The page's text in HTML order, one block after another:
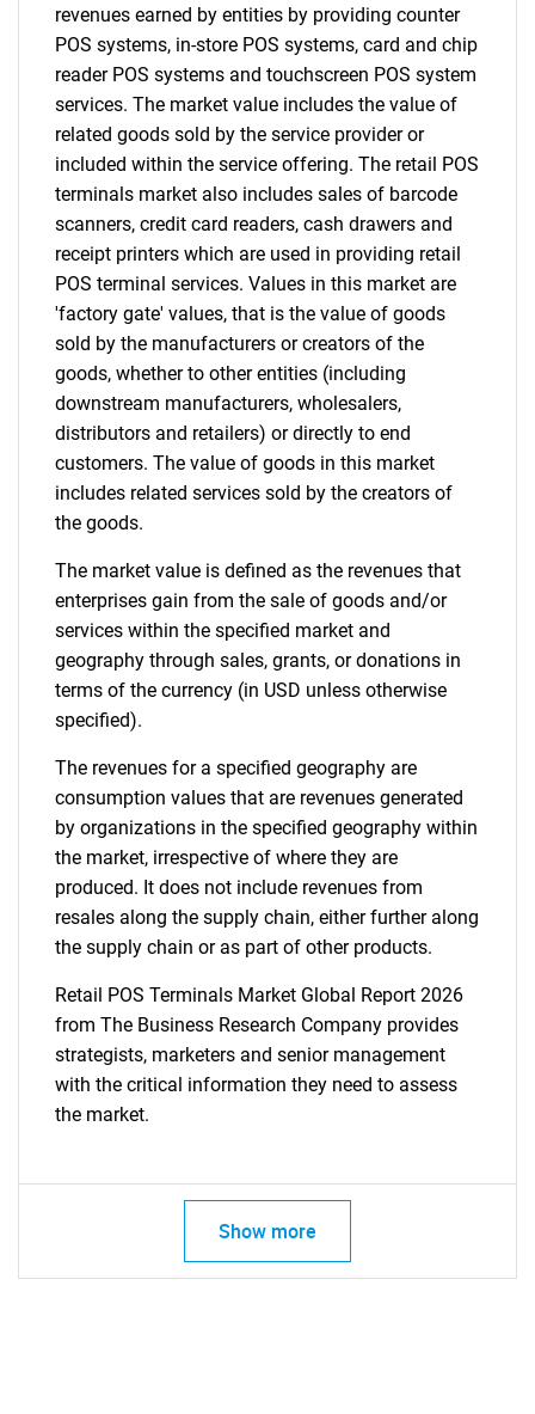
Need help finding what you are looking for?
Contact Us
revenues earned by entities by providing counter
POS systems, in-store POS systems, card and chip
reader POS systems and touchscreen POS system
services. The market value includes the value of
related goods sold by the service provider or
included within the service offering. The retail POS
terminals market also includes sales of barcode
scanners, credit card readers, cash drawers and
receipt printers which are used in providing retail
POS terminal services. Values in this market are
'factory gate' values, that is the value of goods
sold by the manufacturers or creators of the
goods, whether to other entities (including
downstream manufacturers, wholesalers,
distributors and retailers) or directly to end
customers. The value of goods in this market
includes related services sold by the creators of
the goods.
The market value is defined as the revenues that
enterprises gain from the sale of goods and/or
services within the specified market and
geography through sales, grants, or donations in
terms of the currency (in USD unless otherwise
specified).
The revenues for a specified geography are
consumption values that are revenues generated
by organizations in the specified geography within
the market, irrespective of where they are
produced. It does not include revenues from
resales along the supply chain, either further along
the supply chain or as part of other products.
Retail POS Terminals Market Global Report 2026
from The Business Research Company provides
strategists, marketers and senior management
with the critical information they need to assess
the market.
Show more